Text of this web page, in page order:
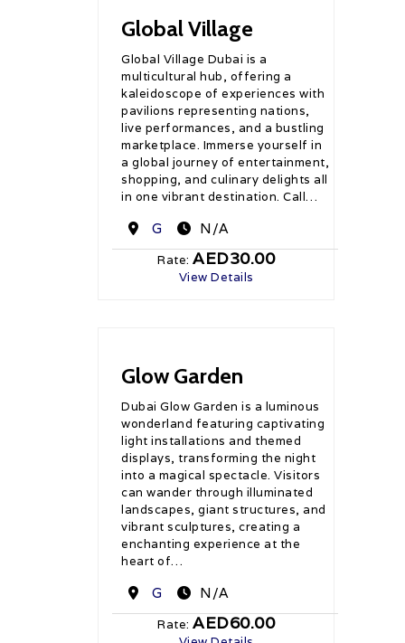
Global Village
Global Village Dubai is a
multicultural hub, offering a
kaleidoscope of experiences with
pavilions representing nations,
live performances, and a bustling
marketplace. Immerse yourself in
a global journey of entertainment,
shopping, and culinary delights all
in one vibrant destination. Call…
Destination
G N/A
Rate: AED30.00
View Details
Glow Garden
Dubai Glow Garden is a luminous
wonderland featuring captivating
light installations and themed
displays, transforming the night
into a magical spectacle. Visitors
can wander through illuminated
landscapes, giant structures, and
vibrant sculptures, creating a
enchanting experience at the
heart of…
Destination
G N/A
Rate: AED60.00